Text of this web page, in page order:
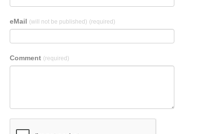
eMail (will not be published) (required)
Comment (required)